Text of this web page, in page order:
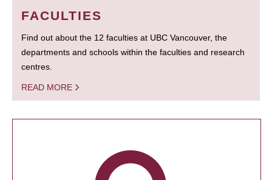
FACULTIES
Find out about the 12 faculties at UBC Vancouver, the
departments and schools within the faculties and research
centres.
READ MORE